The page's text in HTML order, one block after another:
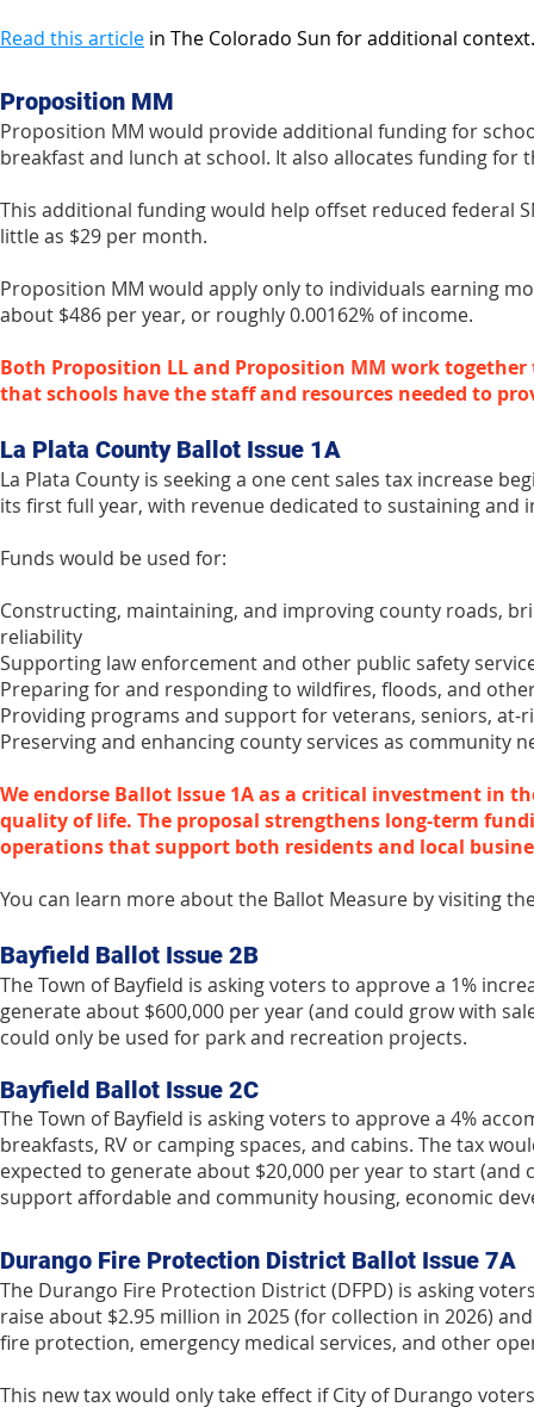
Read this article in The Colorado Sun for additional context.
Proposition MM
Proposition MM would provide additional funding for
breakfast and lunch at school. It also allocates funding for
This additional funding would help offset reduced federal
little as $29 per month.
Proposition MM would apply only to individuals earning
about $486 per year, or roughly 0.00162% of income.
Both Proposition LL and Proposition MM work
that schools have the staff and resources needed to
La Plata County Ballot Issue 1A
La Plata County is seeking a one cent sales tax increase
its first full year, with revenue dedicated to sustaining
Funds would be used for:
Constructing, maintaining, and improving county roads,
reliability
Supporting law enforcement and other public safety
Preparing for and responding to wildfires, floods, and
Providing programs and support for veterans, seniors, at-
Preserving and enhancing county services as community
We endorse Ballot Issue 1A as a critical investment in
quality of life. The proposal strengthens long-term
operations that support both residents and local
You can learn more about the Ballot Measure by visiting
Bayfield Ballot Issue 2B
The Town of Bayfield is asking voters to approve a 1%
generate about $600,000 per year (and could grow with
could only be used for park and recreation projects.
Bayfield Ballot Issue 2C
The Town of Bayfield is asking voters to approve a 4%
breakfasts, RV or camping spaces, and cabins. The tax
expected to generate about $20,000 per year to start
support affordable and community housing, economic
Durango Fire Protection District Ballot Issue 7A
The Durango Fire Protection District (DFPD) is asking
raise about $2.95 million in 2025 (for collection in 2026)
fire protection, emergency medical services, and other
This new tax would only take effect if City of Durango